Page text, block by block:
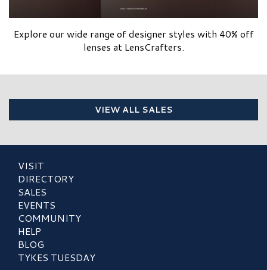
Explore our wide range of designer styles with 40% off
lenses at LensCrafters.
VIEW ALL SALES
VISIT
DIRECTORY
SALES
EVENTS
COMMUNITY
HELP
BLOG
TYKES TUESDAY